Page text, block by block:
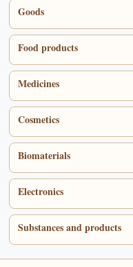
Goods
Food products
Medicines
Cosmetics
Biomaterials
Electronics
Substances and products